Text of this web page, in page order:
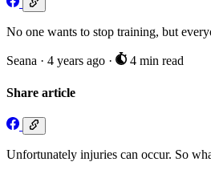
No one wants to stop training, but
Seana · 4 years ago · 4 min read
Share article
Unfortunately injuries can occur. So